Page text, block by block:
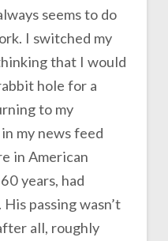
seems to do
I switched my
that I would
hole for a
to my
my news feed
in American
years, had
passing wasn’t
all, roughly